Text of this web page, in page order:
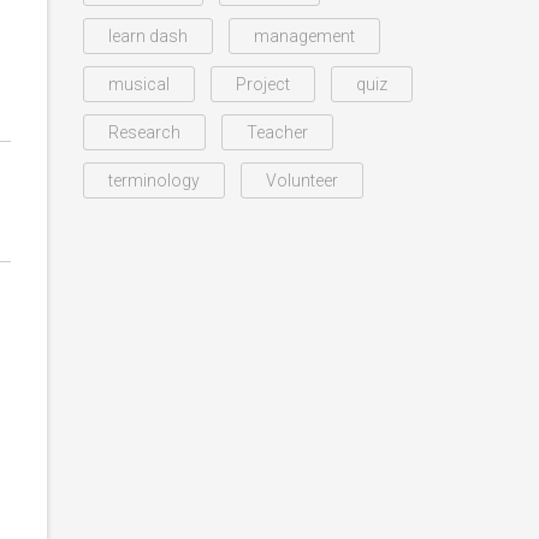
learn dash management
musical Project quiz
Research Teacher
terminology Volunteer